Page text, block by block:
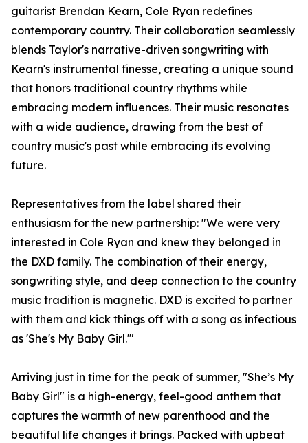
guitarist Brendan Kearn, Cole Ryan redefines
contemporary country. Their collaboration seamlessly
blends Taylor's narrative-driven songwriting with
Kearn's instrumental finesse, creating a unique sound
that honors traditional country rhythms while
embracing modern influences. Their music resonates
with a wide audience, drawing from the best of
country music's past while embracing its evolving
future.
Representatives from the label shared their
enthusiasm for the new partnership: "We were very
interested in Cole Ryan and knew they belonged in
the DXD family. The combination of their energy,
songwriting style, and deep connection to the country
music tradition is magnetic. DXD is excited to partner
with them and kick things off with a song as infectious
as 'She's My Baby Girl.'"
Arriving just in time for the peak of summer, "She’s My
Baby Girl" is a high-energy, feel-good anthem that
captures the warmth of new parenthood and the
beautiful life changes it brings. Packed with upbeat